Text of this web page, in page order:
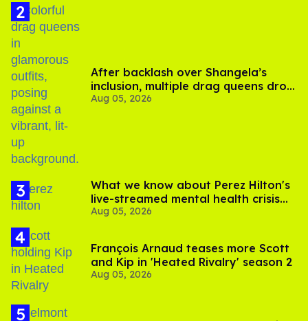
After backlash over Shangela’s
inclusion, multiple drag queens drop
out of Kennedy Davenport’s
Aug 05, 2026
What we know about Perez Hilton's
live-streamed mental health crisis—
and TikTok's response
Aug 05, 2026
François Arnaud teases more Scott
and Kip in 'Heated Rivalry' season 2
Aug 05, 2026